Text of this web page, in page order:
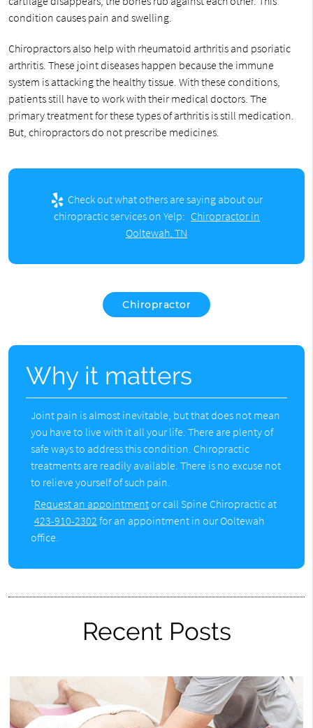
condition causes pain and swelling.
Chiropractors also help with rheumatoid arthritis and psoriatic
arthritis. These joint diseases happen because the immune
system is attacking the healthy tissue. With these conditions,
patients still have to work with their medical doctors. The
primary treatment for these types of arthritis is still medication.
But, chiropractors do not prescribe medicines.
Check out what others are saying about our
chiropractic services on Yelp: Chiropractor in
Ooltewah, TN
Chiropractor
Why it matters
Joint pain is almost inevitable, but that does not mean
you have to live with it all your life. There are plenty of
safe ways to address this condition. Chiropractic
treatments are readily available. There is no excuse not
to relieve yourself of such pain.
Request an appointmentor call Spine Chiropractic at
423-910-2302 for an appointment in our Ooltewah
office.
Recent Posts